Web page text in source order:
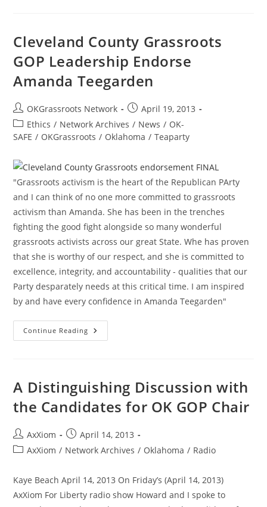
Dangerous
Drugs
Cleveland County Grassroots
GOP Leadership Endorse
Amanda Teegarden
Post
author:
OKGrassroots Network
Post
published:
April 19, 2013
Post
category:
Ethics / Network Archives / News / OK-
SAFE / OKGrassroots / Oklahoma / Teaparty
"Grassroots activism is the heart of the Republican PArty
and I can think of no one more committed to grassroots
activism than Amanda. She has been in the trenches
fighting the good fight alongside so many wonderful
grassroots activists across our great State. Whe has proven
that she is worthy of our respect, and she is committed to
excellence, integrity, and accountability - qualities that our
Party desparately needs at this critical time. I am inspired
by and have every confidence in Amanda Teegarden"
Continue Reading Cleveland
County
Amanda
Teegarden
A Distinguishing Discussion with
the Candidates for OK GOP Chair
Post
author:
AxXiom
Post
published:
April 14, 2013
PostAxXiom / Network Archives / Oklahoma / Radio
Kaye Beach April 14, 2013 On Friday’s (April 14, 2013)
AxXiom For Liberty radio show Howard and I spoke to